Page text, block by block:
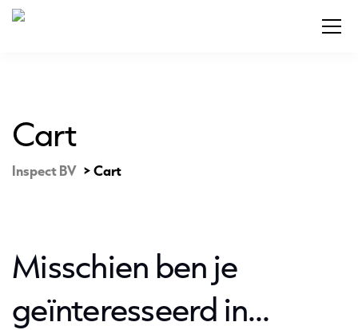
Cart
Inspect BV >Cart
Misschien ben je
geïnteresseerd in…